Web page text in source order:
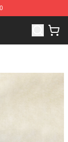
Eternity